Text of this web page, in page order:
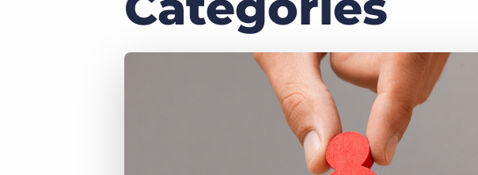
Pricing
of job postings.
Learn what recruiters think about the latest trends
Customer support
Bullhorn learning
Developer & API
Customer blog
Are you a supplier to the recruitment space? Join the
Discover how we accelerate growth in the recruitment